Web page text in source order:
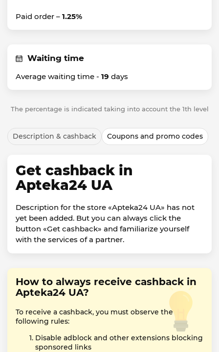
Paid order – 1.25%
Waiting time
Average waiting time - 19 days
The percentage is indicated taking into account the 1th level
Description & cashback Coupons and promo codes
Get cashback in
Apteka24 UA
Description for the store «Apteka24 UA» has not
yet been added. But you can always click the
button «Get cashback» and familiarize yourself
with the services of a partner.
How to always receive cashback in
Apteka24 UA?
To receive a cashback, you must observe the
following rules:
Disable adblock and other extensions blocking
sponsored links